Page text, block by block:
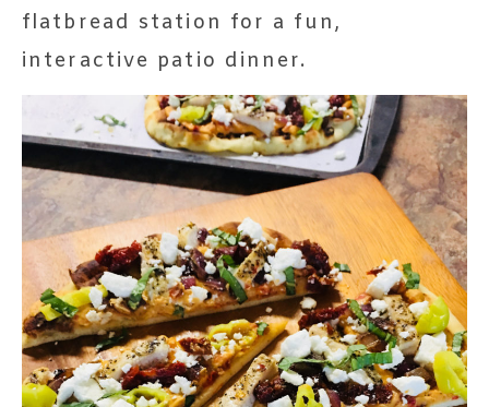
flatbread station for a fun,
interactive patio dinner.